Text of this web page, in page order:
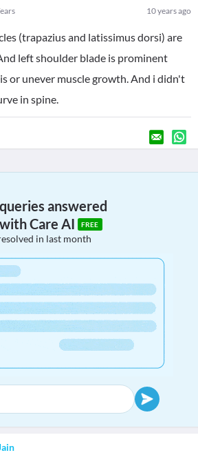
10 years ago
(trapazius and latissimus dorsi) are
left shoulder blade is prominent
or unever muscle growth. And i didn't
in spine.
answered
Care AI
FREE
in last month